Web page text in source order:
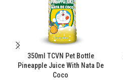
350ml TCVN Pet Bottle
Pineapple Juice With Nata De
Coco